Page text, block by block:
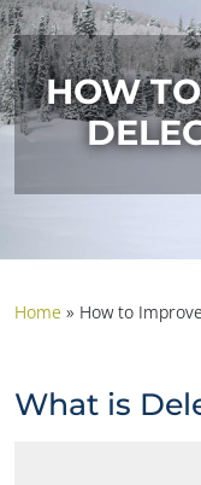
HOW
Home » How to
What is